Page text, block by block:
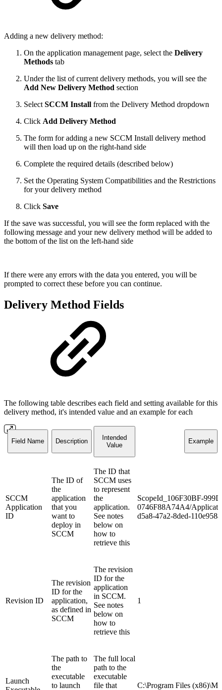
Adding a new delivery method:
On the application management page, select the Delivery
Methods tab
Under the list of current delivery methods, you will see the
Add New Delivery Method section
Select SCCM Install from the Delivery Method dropdown
Click Add Delivery Method
The form for adding a new SCCM Install delivery method
will then load up on the right-hand side
Complete the required details (described below)
Set the Operating System Compatibilities and the Restrictions
for your delivery method
Click Save
If the save was successful, you will see the form replaced with the
following message and your new delivery method will be added to
the bottom of the list on the left-hand side
If there were any errors with the data you entered, you will be
prompted to correct these before you can continue.
Delivery Method Fields
The following table describes each field and setting available for this
delivery method, it's intended value and an example for each
Field Name Description
Intended
Value
Example
SCCM
Application
ID
The ID of
the
application
that you
want to
deploy in
SCCM
The ID that
SCCM uses
to represent
the
application.
See notes
below on
how to
retrieve this
ScopeId_106F30BF-
0746F88A74A4/
d5a8-47a2-8ded-
Revision ID
The revision
ID for the
application,
as defined in
SCCM
The revision
ID for the
application
in SCCM.
See notes
below on
how to
retrieve this
1
Launch
The path to
the
executable
to launch
The full local
path to the
executable
file that
C:\Program Files